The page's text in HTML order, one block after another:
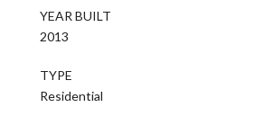
YEAR BUILT
2013
TYPE
Residential